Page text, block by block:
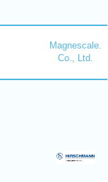
Magnescale.
Co., Ltd.